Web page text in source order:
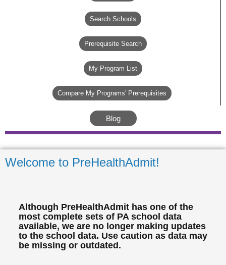
Search Schools
Prerequisite Search
My Program List
Compare My Programs' Prerequisites
Blog
Welcome to PreHealthAdmit!
Although PreHealthAdmit has one of the
most complete sets of PA school data
available, we are no longer making updates
to the school data. Use caution as data may
be missing or outdated.